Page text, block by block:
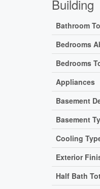
Building
Bathroom
Bedrooms
Bedrooms
Appliances
Basement
Basement
Cooling
Exterior
Half Bath